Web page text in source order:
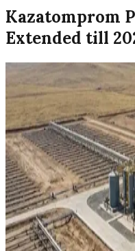
Kazatomprom
Extended till